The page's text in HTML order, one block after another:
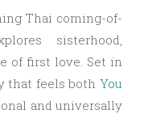
Thai coming-of-
sisterhood,
of first love. Set in
that feels both You
and universally